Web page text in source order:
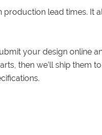
lead times. It
your design online
then we’ll ship them